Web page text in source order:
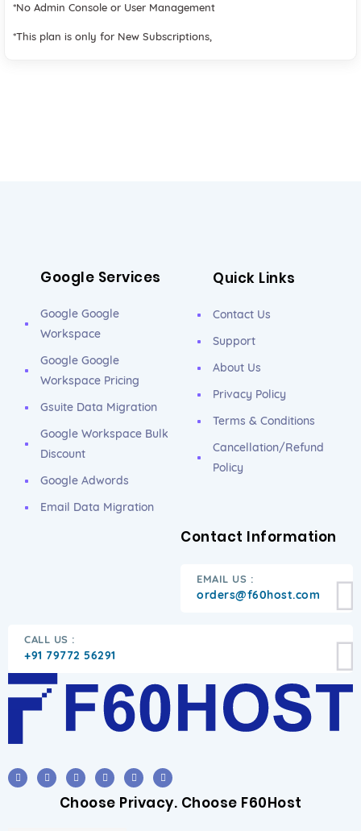
*No Admin Console or User Management
*This plan is only for New Subscriptions,
Google Services
Google Google
Workspace
Google Google
Workspace Pricing
Gsuite Data Migration
Google Workspace Bulk
Discount
Google Adwords
Email Data Migration
Quick Links
Contact Us
Support
About Us
Privacy Policy
Terms & Conditions
Cancellation/Refund
Policy
Contact Information
EMAIL US :
orders@f60host.com
CALL US :
+91 79772 56291
Choose Privacy. Choose F60Host